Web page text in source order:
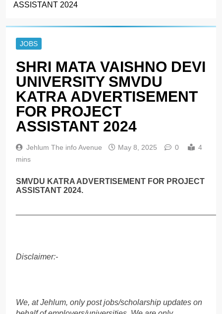
ASSISTANT 2024
JOBS
SHRI MATA VAISHNO DEVI
UNIVERSITY SMVDU
KATRA ADVERTISEMENT
FOR PROJECT
ASSISTANT 2024
Jehlum The info Avenue May 8, 2025 0
4
mins
SMVDU KATRA ADVERTISEMENT FOR PROJECT
ASSISTANT 2024.
Disclaimer:-
We, at Jehlum, only post jobs/scholarship updates on